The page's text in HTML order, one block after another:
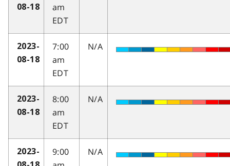
08-18
am
EDT
2023-
08-18
7:00
am
EDT
N/A
2023-
08-18
8:00
am
EDT
N/A
2023-
9:00
N/A